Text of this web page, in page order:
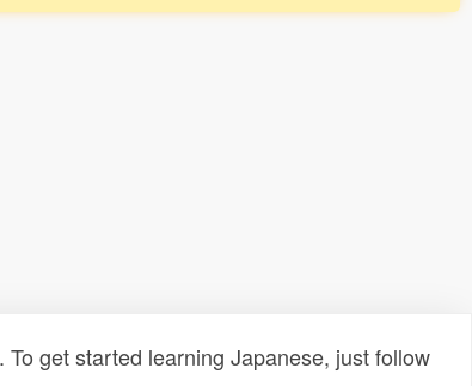
get started learning Japanese, just follow